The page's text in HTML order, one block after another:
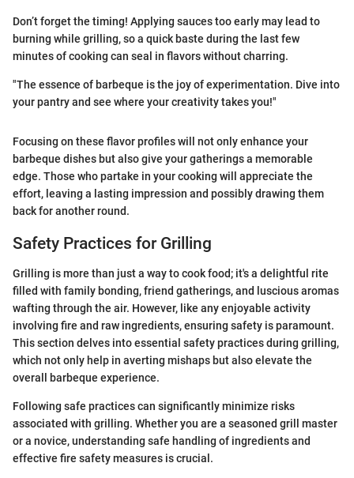
Don’t forget the timing! Applying sauces too early may lead to
burning while grilling, so a quick baste during the last few
minutes of cooking can seal in flavors without charring.
"The essence of barbeque is the joy of experimentation. Dive into
your pantry and see where your creativity takes you!"
Focusing on these flavor profiles will not only enhance your
barbeque dishes but also give your gatherings a memorable
edge. Those who partake in your cooking will appreciate the
effort, leaving a lasting impression and possibly drawing them
back for another round.
Safety Practices for Grilling
Grilling is more than just a way to cook food; it's a delightful rite
filled with family bonding, friend gatherings, and luscious aromas
wafting through the air. However, like any enjoyable activity
involving fire and raw ingredients, ensuring safety is paramount.
This section delves into essential safety practices during grilling,
which not only help in averting mishaps but also elevate the
overall barbeque experience.
Following safe practices can significantly minimize risks
associated with grilling. Whether you are a seasoned grill master
or a novice, understanding safe handling of ingredients and
effective fire safety measures is crucial.